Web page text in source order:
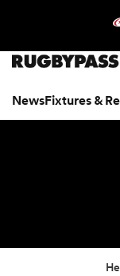
NewsFixtures &